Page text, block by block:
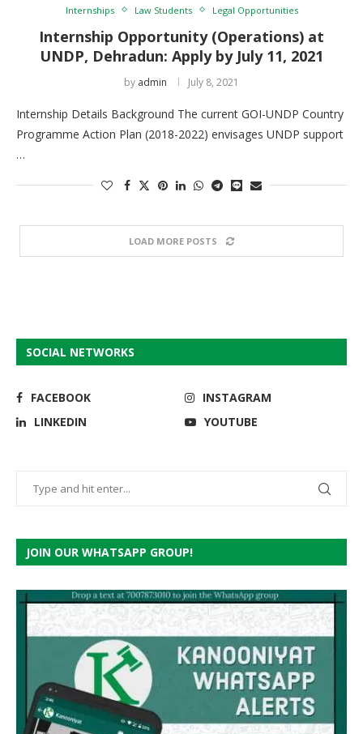
Internships Law Students Legal Opportunities
Internship Opportunity (Operations) at
UNDP, Dehradun: Apply by July 11, 2021
by admin July 8, 2021
Internship Details Background The current GOI-UNDP Country
Programme Action Plan (2018-2022) envisages UNDP support
…
LOAD MORE POSTS
SOCIAL NETWORKS
FACEBOOK
INSTAGRAM
LINKEDIN
YOUTUBE
JOIN OUR WHATSAPP GROUP!